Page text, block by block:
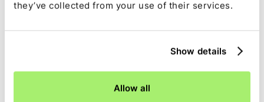
they’ve collected from your use of their services.
Show details
Allow all
How margin or performance shifted across
Where patterns deviate from historical norms